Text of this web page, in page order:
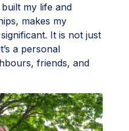
my life and
makes my
It is not just
a personal
friends, and